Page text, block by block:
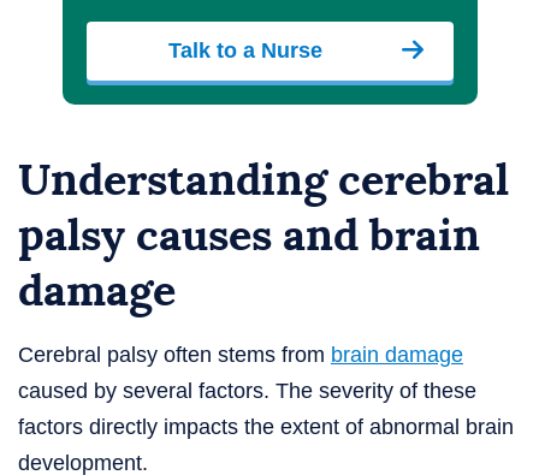
Talk to a Nurse
Understanding cerebral
palsy causes and brain
damage
Cerebral palsy often stems from brain damage
caused by several factors. The severity of these
factors directly impacts the extent of abnormal brain
development.